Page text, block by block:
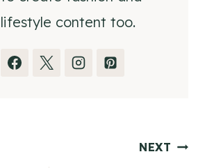
lifestyle content too.
NEXT